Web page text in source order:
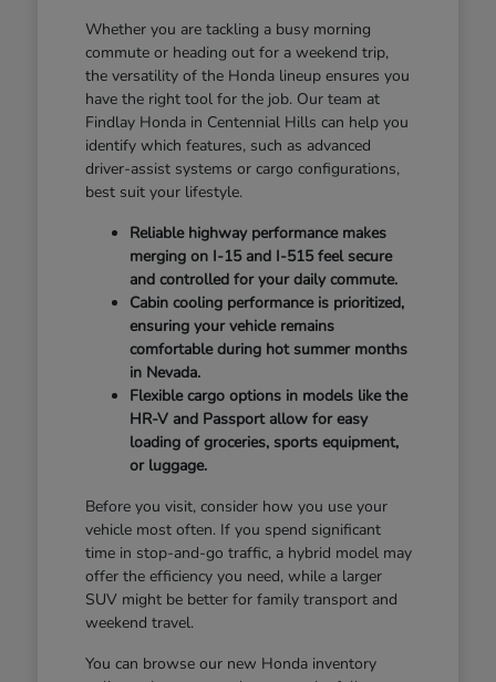
Whether you are tackling a busy morning
commute or heading out for a weekend trip,
the versatility of the Honda lineup ensures you
have the right tool for the job. Our team at
Findlay Honda in Centennial Hills can help you
identify which features, such as advanced
driver-assist systems or cargo configurations,
best suit your lifestyle.
Reliable highway performance makes
merging on I-15 and I-515 feel secure
and controlled for your daily commute.
Cabin cooling performance is prioritized,
ensuring your vehicle remains
comfortable during hot summer months
in Nevada.
Flexible cargo options in models like the
HR-V and Passport allow for easy
loading of groceries, sports equipment,
or luggage.
Before you visit, consider how you use your
vehicle most often. If you spend significant
time in stop-and-go traffic, a hybrid model may
offer the efficiency you need, while a larger
SUV might be better for family transport and
weekend travel.
You can browse our new Honda inventory